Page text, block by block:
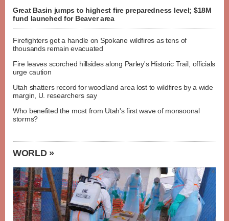
Great Basin jumps to highest fire preparedness level; $18M
fund launched for Beaver area
Firefighters get a handle on Spokane wildfires as tens of
thousands remain evacuated
Fire leaves scorched hillsides along Parley's Historic Trail, officials
urge caution
Utah shatters record for woodland area lost to wildfires by a wide
margin, U. researchers say
Who benefited the most from Utah's first wave of monsoonal
storms?
WORLD »